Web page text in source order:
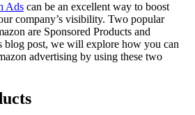
Ads can be an excellent way to boost
company’s visibility. Two popular
are Sponsored Products and
blog post, we will explore how you can
advertising by using these two